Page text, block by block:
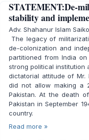
STATEMENT:De-
stability and
Adv. Shahanur Islam
The legacy of
de-colonization and
partitioned from India
strong political institution
dictatorial attitude of Mr.
did not allow making a
Pakistan. At the death
Pakistan in September
country.
Read more »